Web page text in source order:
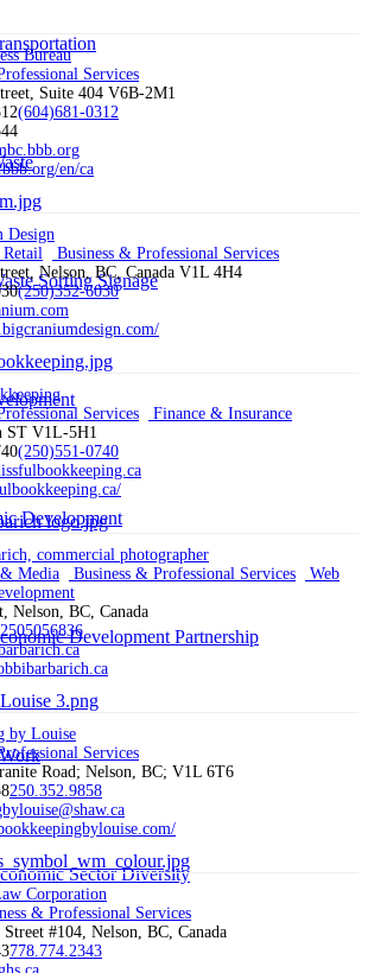
Sorting Signage
Development
Development Partnership
Sector Diversity
Bureau
Services
Suite 404 V6B-2M1
(604)681-0312
en/ca
Design
Business & Professional Services
Nelson, BC, Canada V1L 4H4
(250)352-6030
Services
Finance & Insurance
ST V1L-5H1
(250)551-0740
commercial photographer
Media
Business & Professional Services
Web
Nelson, BC, Canada
2505056836
by Louise
Services
Road; Nelson, BC; V1L 6T6
250.352.9858
Corporation
& Professional Services
#104, Nelson, BC, Canada
778.774.2343